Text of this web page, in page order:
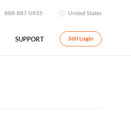
888-887-0935 United States
SUPPORT 360 Login